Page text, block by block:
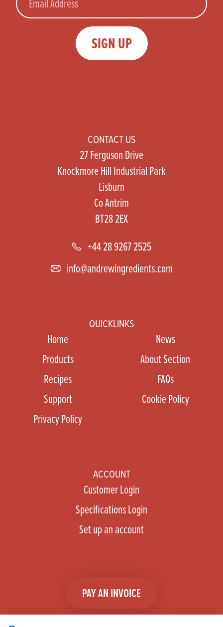
SIGN UP
CONTACT US
27 Ferguson Drive
Knockmore Hill Industrial Park
Lisburn
Co Antrim
BT28 2EX
+44 28 9267 2525
info@andrewingredients.com
QUICKLINKS
Home
News
Products
About Section
Recipes
FAQs
Support
Cookie Policy
Privacy Policy
ACCOUNT
Customer Login
Specifications Login
Set up an account
PAY AN INVOICE